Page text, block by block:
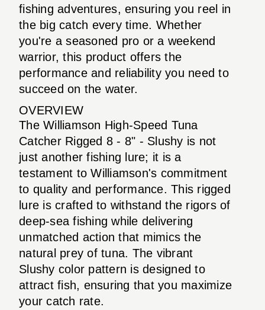
fishing adventures, ensuring you reel in
the big catch every time. Whether
you're a seasoned pro or a weekend
warrior, this product offers the
performance and reliability you need to
succeed on the water.
OVERVIEW
The Williamson High-Speed Tuna
Catcher Rigged 8 - 8" - Slushy is not
just another fishing lure; it is a
testament to Williamson's commitment
to quality and performance. This rigged
lure is crafted to withstand the rigors of
deep-sea fishing while delivering
unmatched action that mimics the
natural prey of tuna. The vibrant
Slushy color pattern is designed to
attract fish, ensuring that you maximize
your catch rate.